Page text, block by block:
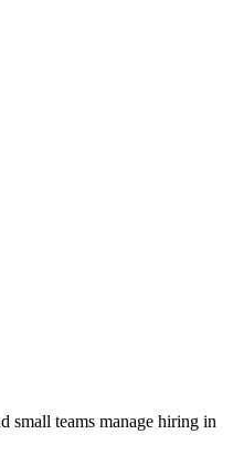
small teams manage hiring in